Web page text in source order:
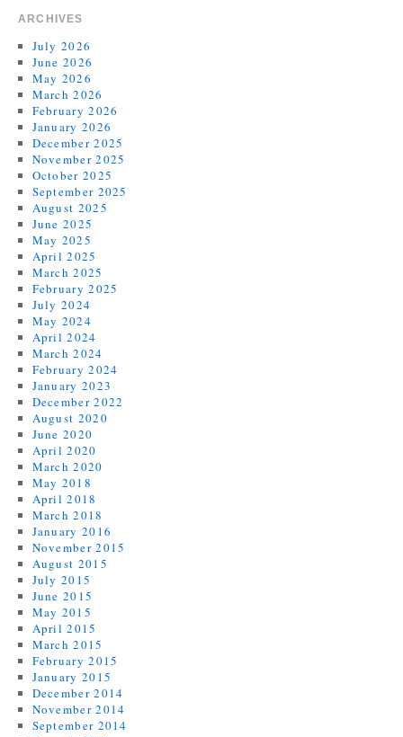
ARCHIVES
July 2026
June 2026
May 2026
March 2026
February 2026
January 2026
December 2025
November 2025
October 2025
September 2025
August 2025
June 2025
May 2025
April 2025
March 2025
February 2025
July 2024
May 2024
April 2024
March 2024
February 2024
January 2023
December 2022
August 2020
June 2020
April 2020
March 2020
May 2018
April 2018
March 2018
January 2016
November 2015
August 2015
July 2015
June 2015
May 2015
April 2015
March 2015
February 2015
January 2015
December 2014
November 2014
September 2014